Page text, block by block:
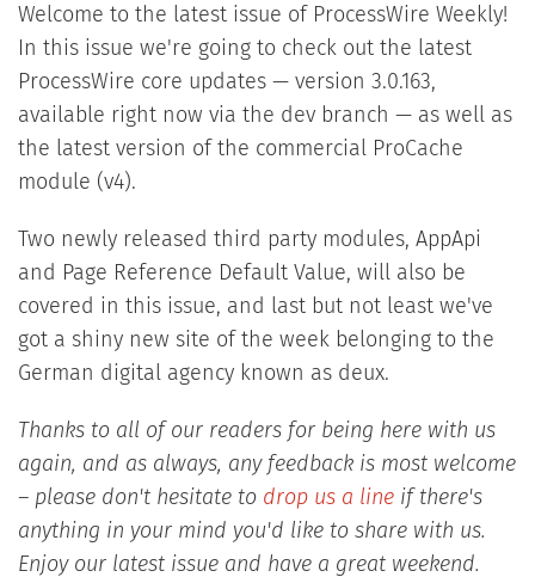
Welcome to the latest issue of ProcessWire Weekly!
In this issue we're going to check out the latest
ProcessWire core updates — version 3.0.163,
available right now via the dev branch — as well as
the latest version of the commercial ProCache
module (v4).
Two newly released third party modules, AppApi
and Page Reference Default Value, will also be
covered in this issue, and
last but not least we've
got a shiny new site of the week belonging to the
German digital agency known as deux.
Thanks to all of our readers for being here with us
again, and as always, any feedback is most welcome
– please don't hesitate to drop us a lineif there's
anything in your mind you'd like to share with us.
Enjoy our latest issue and have a great weekend.